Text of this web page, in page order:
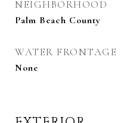
NEIGHBORHOOD
Palm Beach County
WATER FRONTAGE
None